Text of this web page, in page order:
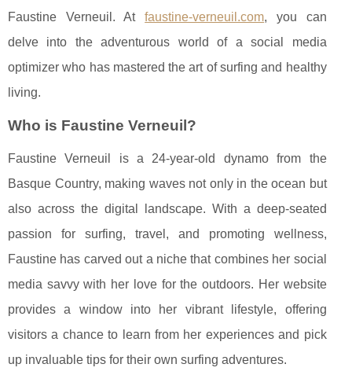
Faustine Verneuil. Atfaustine-verneuil.com, you can
delve into the adventurous world of a social media
optimizer who has mastered the art of surfing and healthy
living.
Who is Faustine Verneuil?
Faustine Verneuil is a 24-year-old dynamo from the
Basque Country, making waves not only in the ocean but
also across the digital landscape. With a deep-seated
passion for surfing, travel, and promoting wellness,
Faustine has carved out a niche that combines her social
media savvy with her love for the outdoors. Her website
provides a window into her vibrant lifestyle, offering
visitors a chance to learn from her experiences and pick
up invaluable tips for their own surfing adventures.